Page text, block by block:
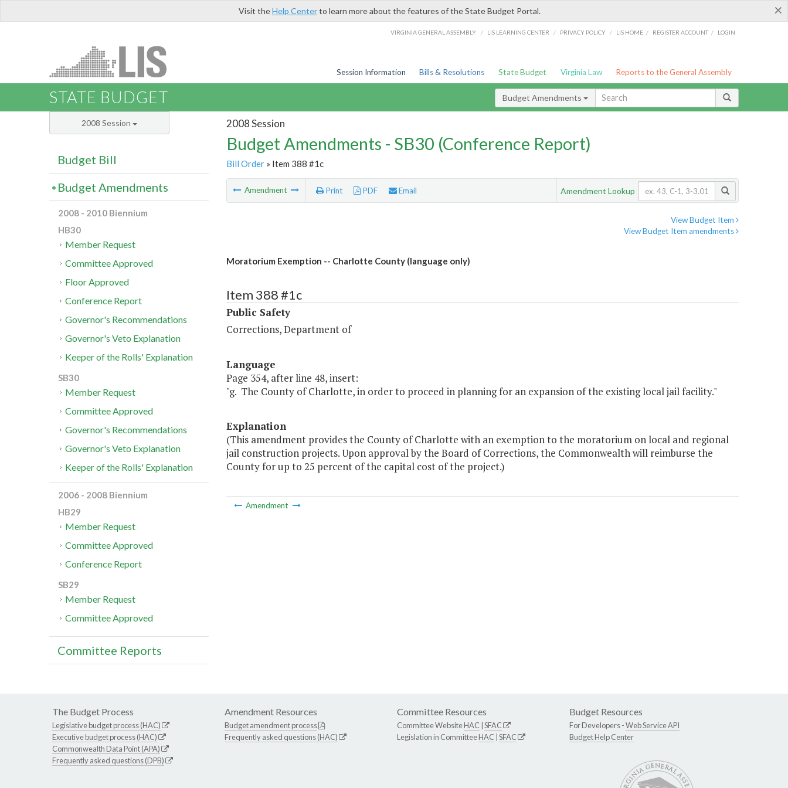
×
Visit theHelp Centerto learn more about the features of the State Budget Portal.
VIRGINIA GENERAL ASSEMBLY / LIS LEARNING CENTER / PRIVACY POLICY / LIS HOME / REGISTER ACCOUNT / LOGIN
Session Information Bills & Resolutions State Budget Virginia Law Reports to the General Assembly
STATE BUDGET Budget Amendments
2008 Session
Budget Amendments - SB30 (Conference Report)
Bill Order» Item 388 #1c
Amendment Print PDF Email Amendment Lookup
View Budget Item
View Budget Item amendments
Moratorium Exemption -- Charlotte County (language only)
Item 388 #1c
Public Safety
Corrections, Department of
Language
Page 354, after line 48, insert:
"g. The County of Charlotte, in order to proceed in planning for an expansion of the existing local jail facility."
Explanation
(This amendment provides the County of Charlotte with an exemption to the moratorium on local and regional
jail construction projects. Upon approval by the Board of Corrections, the Commonwealth will reimburse the
County for up to 25 percent of the capital cost of the project.)
Amendment
2008 Session
Budget Bill
Budget Amendments
2008 - 2010 Biennium
HB30
Member Request
Committee Approved
Floor Approved
Conference Report
Governor's Recommendations
Governor's Veto Explanation
Keeper of the Rolls' Explanation
SB30
Member Request
Committee Approved
Governor's Recommendations
Governor's Veto Explanation
Keeper of the Rolls' Explanation
2006 - 2008 Biennium
HB29
Member Request
Committee Approved
Conference Report
SB29
Member Request
Committee Approved
Committee Reports
The Budget Process
Legislative budget process (HAC)
Executive budget process (HAC)
Commonwealth Data Point (APA)
Frequently asked questions (DPB)
Amendment Resources
Budget amendment process
Frequently asked questions (HAC)
Committee Resources
Committee WebsiteHAC SFAC
Legislation in CommitteeHAC SFAC
Budget Resources
For Developers -Web Service API
Budget Help Center